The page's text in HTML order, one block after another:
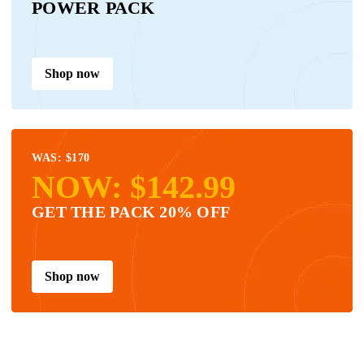
POWER PACK
Shop now
WAS: $170
NOW: $142.99
GET THE PACK 20% OFF
Shop now